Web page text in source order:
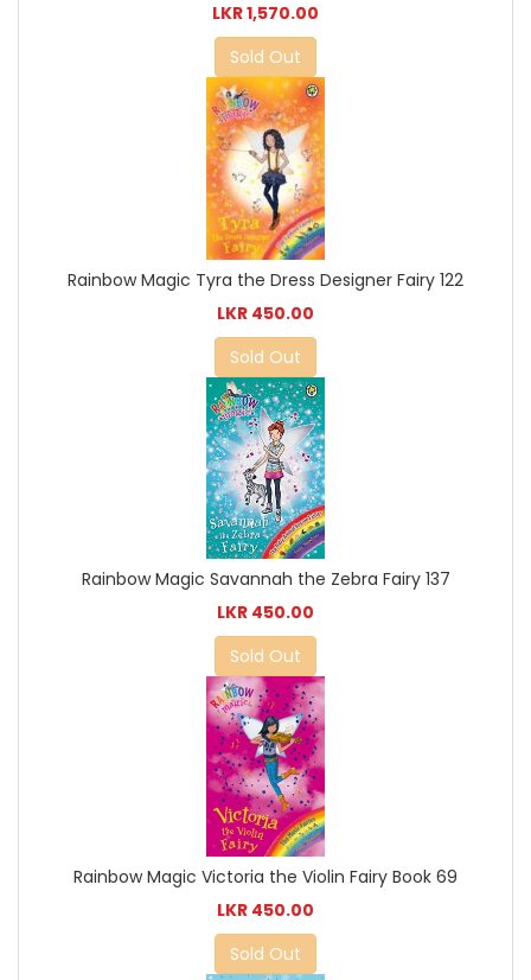
LKR 1,570.00
Sold Out
Rainbow Magic Tyra the Dress Designer Fairy 122
LKR 450.00
Sold Out
Rainbow Magic Savannah the Zebra Fairy 137
LKR 450.00
Sold Out
Rainbow Magic Victoria the Violin Fairy Book 69
LKR 450.00
Sold Out